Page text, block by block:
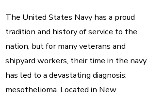
The United States Navy has a proud
tradition and history of service to the
nation, but for many veterans and
shipyard workers, their time in the navy
has led to a devastating diagnosis:
mesothelioma. Located in New